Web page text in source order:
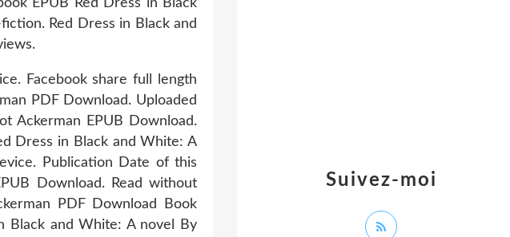
EPUB Red Dress in Black
Red Dress in Black and
Facebook share full length
PDF Download. Uploaded
Ackerman EPUB Download.
Dress in Black and White: A
Publication Date of this
Download. Read without
PDF Download Book
Black and White: A novel By
Suivez-moi